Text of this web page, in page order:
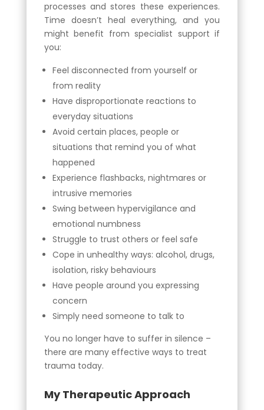
processes and stores these experiences.
Time doesn’t heal everything, and you
might benefit from specialist support if
you:
Feel disconnected from yourself or
from reality
Have disproportionate reactions to
everyday situations
Avoid certain places, people or
situations that remind you of what
happened
Experience flashbacks, nightmares or
intrusive memories
Swing between hypervigilance and
emotional numbness
Struggle to trust others or feel safe
Cope in unhealthy ways: alcohol, drugs,
isolation, risky behaviours
Have people around you expressing
concern
Simply need someone to talk to
You no longer have to suffer in silence –
there are many effective ways to treat
trauma today.
My Therapeutic Approach